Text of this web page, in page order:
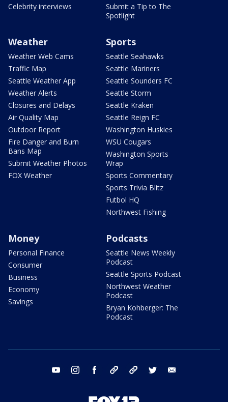
Celebrity interviews
Submit a Tip to The
Spotlight
Weather
Weather Web Cams
Traffic Map
Seattle Weather App
Weather Alerts
Closures and Delays
Air Quality Map
Outdoor Report
Fire Danger and Burn
Bans Map
Submit Weather Photos
FOX Weather
Sports
Seattle Seahawks
Seattle Mariners
Seattle Sounders FC
Seattle Storm
Seattle Kraken
Seattle Reign FC
Washington Huskies
WSU Cougars
Washington Sports
Wrap
Sports Commentary
Sports Trivia Blitz
Futbol HQ
Northwest Fishing
Money
Personal Finance
Consumer
Business
Economy
Savings
Podcasts
Seattle News Weekly
Podcast
Seattle Sports Podcast
Northwest Weather
Podcast
Bryan Kohberger: The
Podcast
youtube instagram facebook tiktok threads twitter